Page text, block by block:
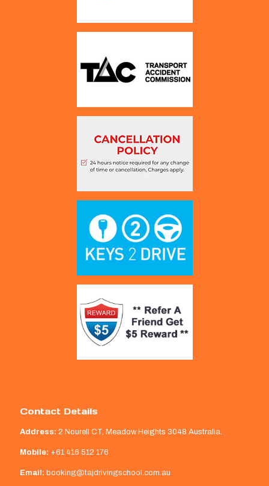
Contact Details
Address: 2 Nourell CT, Meadow Heights 3048 Australia.
Mobile: +61 416 512 176
Email: booking@tajdrivingschool.com.au